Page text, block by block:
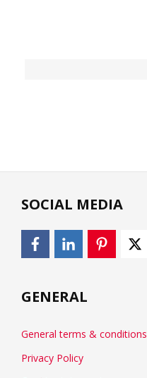
SOCIAL MEDIA
GENERAL
General terms & conditions
Privacy Policy